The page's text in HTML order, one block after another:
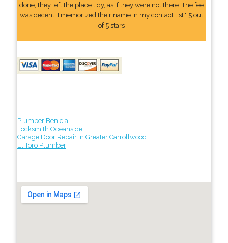
done, they left the place tidy, as if they were not there. The fee
was decent. I memorized their name In my contact list." 5 out
of 5 stars
Plumber Benicia
Locksmith Oceanside
Garage Door Repair in Greater Carrollwood FL
El Toro Plumber